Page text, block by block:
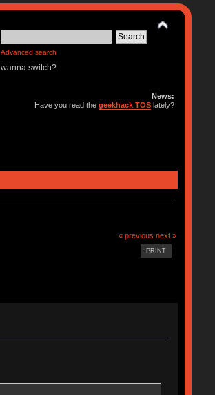
Advanced search
wanna switch?
News:
Have you read thegeekhack TOS lately?
« previous next »
PRINT